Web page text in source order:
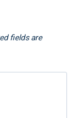
fields are